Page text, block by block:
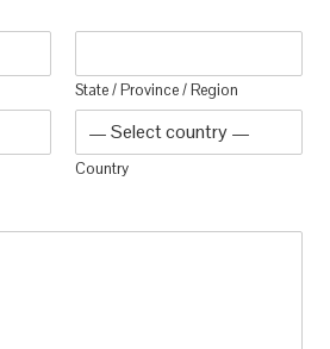
State / Province / Region
Country